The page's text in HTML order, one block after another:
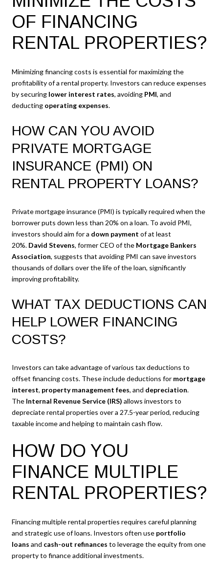
OF FINANCING
RENTAL PROPERTIES?
Minimizing financing costs is essential for maximizing the
profitability of a rental property. Investors can reduce expenses
by securing lower interest rates, avoiding PMI, and
deducting operating expenses.
HOW CAN YOU AVOID
PRIVATE MORTGAGE
INSURANCE (PMI) ON
RENTAL PROPERTY LOANS?
Private mortgage insurance (PMI) is typically required when the
borrower puts down less than 20% on a loan. To avoid PMI,
investors should aim for a down payment of at least
20%. David Stevens, former CEO of the Mortgage Bankers
Association, suggests that avoiding PMI can save investors
thousands of dollars over the life of the loan, significantly
improving profitability.
WHAT TAX DEDUCTIONS CAN
HELP LOWER FINANCING
COSTS?
Investors can take advantage of various tax deductions to
offset financing costs. These include deductions for mortgage
interest, property management fees, and depreciation.
The Internal Revenue Service (IRS) allows investors to
depreciate rental properties over a 27.5-year period, reducing
taxable income and helping to maintain cash flow.
HOW DO YOU
FINANCE MULTIPLE
RENTAL PROPERTIES?
Financing multiple rental properties requires careful planning
and strategic use of loans. Investors often use portfolio
loans and cash-out refinances to leverage the equity from one
property to finance additional investments.